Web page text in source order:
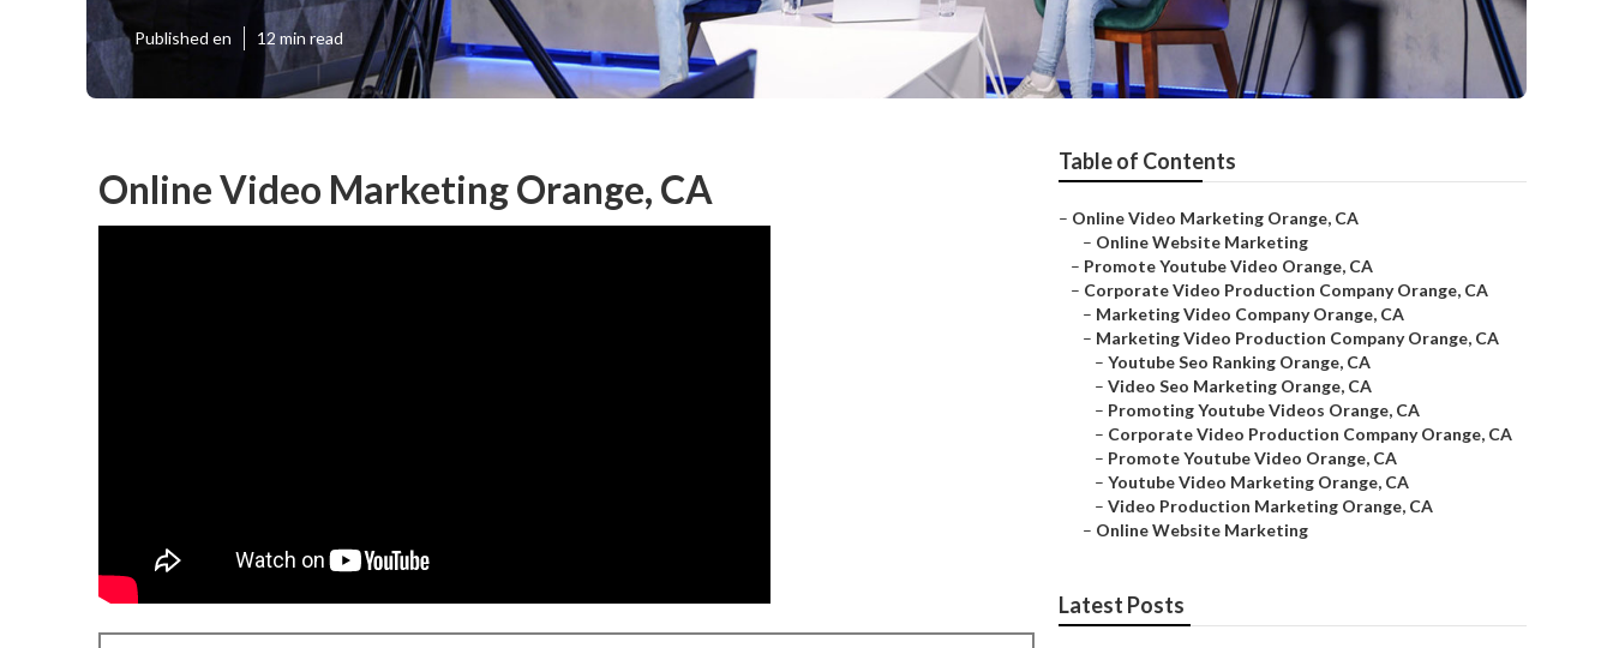
Published en 12 min read
Online Video Marketing Orange, CA
Table of Contents
– Online Video Marketing Orange, CA
– Online Website Marketing
– Promote Youtube Video Orange, CA
– Corporate Video Production Company Orange, CA
– Marketing Video Company Orange, CA
– Marketing Video Production Company Orange, CA
– Youtube Seo Ranking Orange, CA
– Video Seo Marketing Orange, CA
– Promoting Youtube Videos Orange, CA
– Corporate Video Production Company Orange, CA
– Promote Youtube Video Orange, CA
– Youtube Video Marketing Orange, CA
– Video Production Marketing Orange, CA
– Online Website Marketing
Latest Posts